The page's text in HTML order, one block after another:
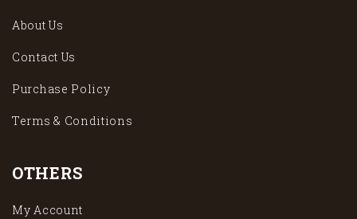
About Us
Contact Us
Purchase Policy
Terms & Conditions
OTHERS
My Account